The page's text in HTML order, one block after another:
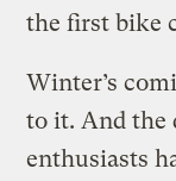
the first bike
Winter’s
to it. And the
enthusiasts